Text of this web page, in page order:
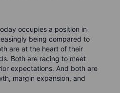
occupies a position in
being compared to
are at the heart of their
Both are racing to meet
expectations. And both are
margin expansion, and